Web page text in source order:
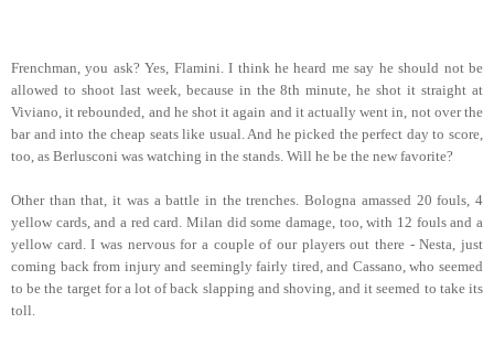
Frenchman, you ask? Yes, Flamini. I think he heard me say he should not be
allowed to shoot last week, because in the 8th minute, he shot it straight at
Viviano, it rebounded, and he shot it again and it actually went in, not over the
bar and into the cheap seats like usual. And he picked the perfect day to score,
too, as Berlusconi was watching in the stands. Will he be the new favorite?
Other than that, it was a battle in the trenches. Bologna amassed 20 fouls, 4
yellow cards, and a red card. Milan did some damage, too, with 12 fouls and a
yellow card. I was nervous for a couple of our players out there - Nesta, just
coming back from injury and seemingly fairly tired, and Cassano, who seemed
to be the target for a lot of back slapping and shoving, and it seemed to take its
toll.